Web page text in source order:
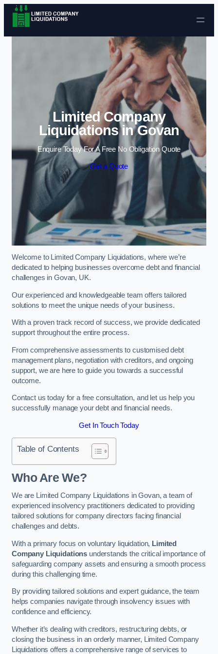
Skip to content
Limited Company
Liquidations in Govan
Enquire Today For A Free No Obligation Quote
Get a Quote
Welcome to Limited Company Liquidations, where we’re
dedicated to helping businesses overcome debt and financial
challenges in Govan, UK.
Our experienced and knowledgeable team offers tailored
solutions to meet the unique needs of your business.
With a proven track record of success, we provide dedicated
support throughout the entire process.
From comprehensive assessments to customised debt
management plans, negotiation with creditors, and ongoing
support, we are here to guide you towards a successful
outcome.
Contact us today for a free consultation, and let us help you
successfully manage your debt and financial needs.
Get In Touch Today
Table of Contents
Who Are We?
We are Limited Company Liquidations in Govan, a team of
experienced insolvency practitioners dedicated to providing
tailored solutions for company directors facing financial
challenges and debts.
With a primary focus on voluntary liquidation, Limited
Company Liquidations understands the critical importance of
safeguarding company assets and ensuring a smooth process
during this challenging time.
By providing tailored solutions and expert guidance, the team
helps companies navigate through insolvency issues with
confidence and efficiency.
Whether it’s dealing with creditors, restructuring debts, or
closing the business in an orderly manner, Limited Company
Liquidations offers a comprehensive range of services to